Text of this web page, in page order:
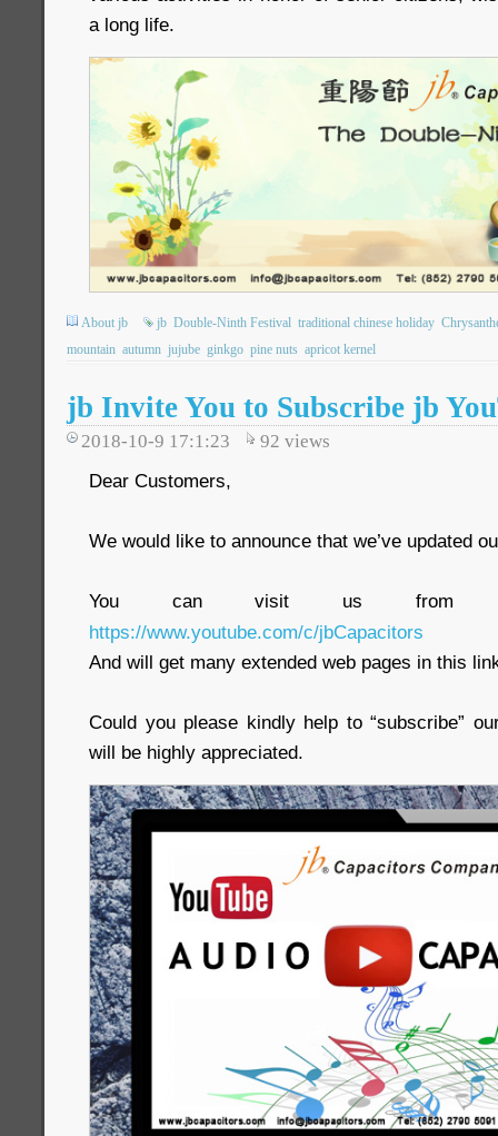
a long life.
About jb jb Double-Ninth Festival traditional chinese holiday
mountain autumn jujube ginkgo pine nuts apricot kernel
jb Invite You to Subscribe jb
2018-10-9 17:1:23 92 views
Dear Customers,
We would like to announce that we’ve updated
You can visit us from
https://www.youtube.com/c/jbCapacitors
And will get many extended web pages in this
Could you please kindly help to “subscribe”
will be highly appreciated.